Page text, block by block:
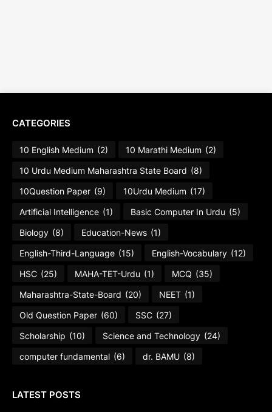
CATEGORIES
10 English Medium (2) 10 Marathi Medium (2)
10 Urdu Medium Maharashtra State Board (8)
10Question Paper (9) 10Urdu Medium (17)
Artificial Intelligence (1) Basic Computer In Urdu (5)
Biology (8) Education-News (1)
English-Third-Language (15) English-Vocabulary (12)
HSC (25) MAHA-TET-Urdu (1) MCQ (35)
Maharashtra-State-Board (20) NEET (1)
Old Question Paper (60) SSC (27)
Scholarship (10) Science and Technology (24)
computer fundamental (6) dr. BAMU (8)
LATEST POSTS